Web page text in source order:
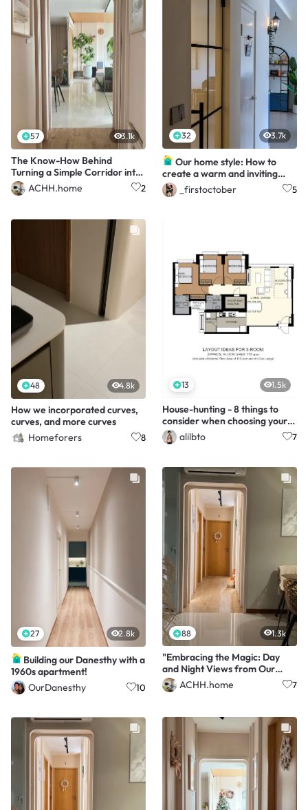
57 3.1k
The Know-How Behind
Turning a Simple Corridor into
a Mini Home Gallery
ACHH.home 2
32 3.7k
Our home style: How to
create a warm and inviting
Mediterranean home
_firstoctober 5
48 4.8k
How we incorporated curves,
curves, and more curves
Homeforers
8
13 1.5k
House-hunting - 8 things to
consider when choosing your
unit alilbto 7
27 2.8k
Building our Danesthy with a
1960s apartment!
OurDanesthy
10
88 1.3k
"Embracing the Magic: Day
and Night Views from Our
Nest ✨🌙"
ACHH.home 7